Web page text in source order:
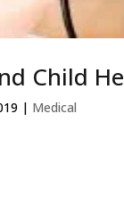
Child
| Medical